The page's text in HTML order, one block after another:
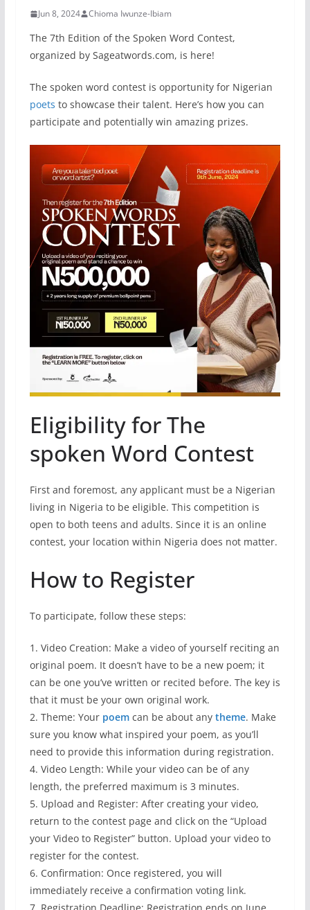
Jun 8, 2024 Chioma Iwunze-Ibiam
The 7th Edition of the Spoken Word Contest,
organized by Sageatwords.com, is here!
The spoken word contest is opportunity for Nigerian
poets to showcase their talent. Here’s how you can
participate and potentially win amazing prizes.
Eligibility for The
spoken Word Contest
First and foremost, any applicant must be a Nigerian
living in Nigeria to be eligible. This competition is
open to both teens and adults. Since it is an online
contest, your location within Nigeria does not matter.
How to Register
To participate, follow these steps:
1. Video Creation: Make a video of yourself reciting an
original poem. It doesn’t have to be a new poem; it
can be one you’ve written or recited before. The key is
that it must be your own original work.
2. Theme: Your poemcan be about anytheme. Make
sure you know what inspired your poem, as you’ll
need to provide this information during registration.
4. Video Length: While your video can be of any
length, the preferred maximum is 3 minutes.
5. Upload and Register: After creating your video,
return to the contest page and click on the “Upload
your Video to Register” button. Upload your video to
register for the contest.
6. Confirmation: Once registered, you will
immediately receive a confirmation voting link.